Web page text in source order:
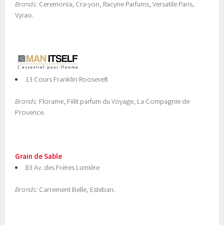
Brands: Ceremonia, Cra-yon, Racyne Parfums, Versatile Paris,
Vyrao.
13 Cours Franklin Roosevelt
Brands: Florame, Fiilit parfum du Voyage, La Compagnie de
Provence.
Grain de Sable
83 Av. des Frères Lumière
Brands: Carrement Belle, Esteban.